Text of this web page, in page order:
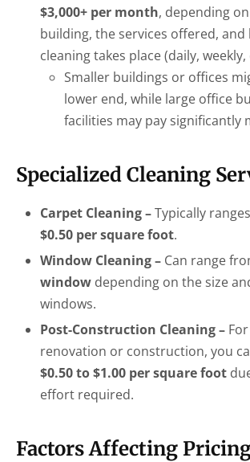
$3,000+ per month, depending
building, the services offered,
cleaning takes place (daily, weekly,
Smaller buildings or offices
lower end, while large office
facilities may pay significantly
Specialized Cleaning
Carpet Cleaning –Typically
$0.50 per square foot.
Window Cleaning – Can range
window depending on the size
windows.
Post-Construction Cleaning –
renovation or construction, you
$0.50 to $1.00 per square foot
effort required.
Factors Affecting